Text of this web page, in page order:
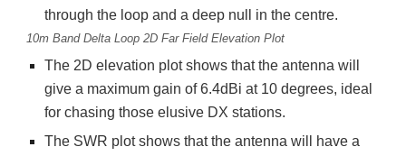
through the loop and a deep null in the centre.
10m Band Delta Loop 2D Far Field Elevation Plot
The 2D elevation plot shows that the antenna will
give a maximum gain of 6.4dBi at 10 degrees, ideal
for chasing those elusive DX stations.
The SWR plot shows that the antenna will have a